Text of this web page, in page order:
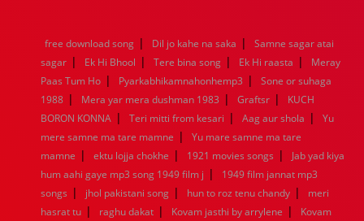
1960
1959 1958 1957 1956 1955 1954
1953
1952
1951 1950 1949 1948 1947 1946
1945
1944
1943 1942 1941 1940 1939 1938
1937
1936
1935 1934 1933 1932 1885 1447 0
free download song | Dil jo kahe na saka |
Samne sagar atai
sagar | Ek Hi Bhool | Tere bina song | Ek Hi raasta |
Meray
Paas Tum Ho | Pyarkabhikamnahonhemp3 |
Sone or suhaga
1988 | Mera yar mera dushman 1983 | Graftsr |
KUCH
BORON KONNA | Teri mitti from kesari | Aag aur shola |
Yu
mere samne ma tare mamne |
Yu mare samne ma tare
mamne | ektu lojja chokhe | 1921 movies songs |
Jab yad kiya
hum aahi gaye mp3 song 1949 film j |
1949 film jannat mp3
songs | jhol pakistani song | hun to roz tenu chandy |
meri
hasrat tu | raghu dakat | Kovam jasthi by arrylene |
Kovam